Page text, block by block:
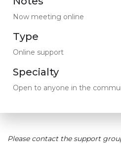
Now meeting online
Type
Online support
Specialty
Open to anyone in the
Please contact the support